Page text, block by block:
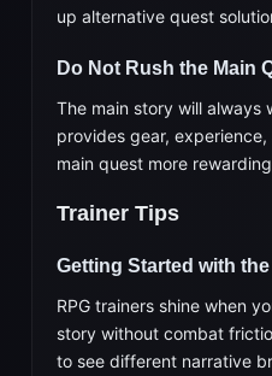
up alternative quest
Do Not Rush the Main
The main story will always
provides gear,
main quest more
Trainer Tips
Getting Started with
RPG trainers shine when
story without combat
to see different narrative